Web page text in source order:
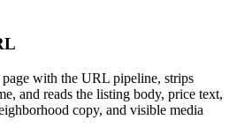
with the URL pipeline, strips
and reads the listing body, price text,
copy, and visible media